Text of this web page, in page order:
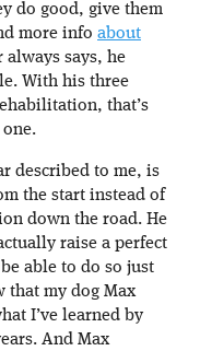
do good, give them
more info about
always says, he
With his three
that’s
described to me, is
the start instead of
down the road. He
raise a perfect
able to do so just
that my dog Max
I’ve learned by
And Max